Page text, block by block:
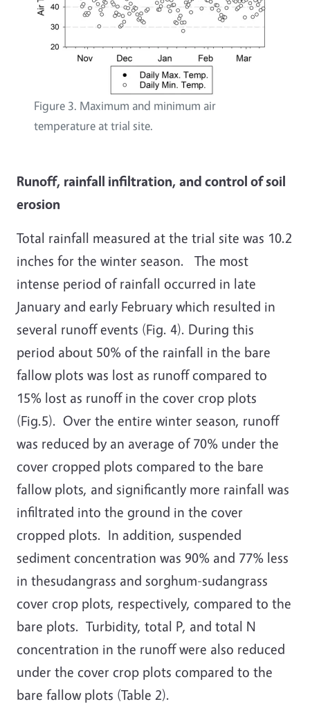
Figure 3. Maximum and minimum air
temperature at trial site.
Runoff, rainfall infiltration, and control of soil
erosion
Total rainfall measured at the trial site was 10.2
inches for the winter season. The most
intense period of rainfall occurred in late
January and early February which resulted in
several runoff events (Fig. 4). During this
period about 50% of the rainfall in the bare
fallow plots was lost as runoff compared to
15% lost as runoff in the cover crop plots
(Fig.5). Over the entire winter season, runoff
was reduced by an average of 70% under the
cover cropped plots compared to the bare
fallow plots, and significantly more rainfall was
infiltrated into the ground in the cover
cropped plots. In addition, suspended
sediment concentration was 90% and 77% less
in thesudangrass and sorghum-sudangrass
cover crop plots, respectively, compared to the
bare plots. Turbidity, total P, and total N
concentration in the runoff were also reduced
under the cover crop plots compared to the
bare fallow plots (Table 2).